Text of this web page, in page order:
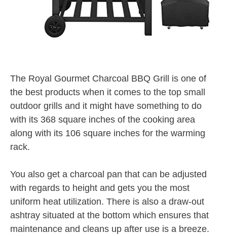
The Royal Gourmet Charcoal BBQ Grill is one of
the best products when it comes to the top small
outdoor grills and it might have something to do
with its 368 square inches of the cooking area
along with its 106 square inches for the warming
rack.
You also get a charcoal pan that can be adjusted
with regards to height and gets you the most
uniform heat utilization. There is also a draw-out
ashtray situated at the bottom which ensures that
maintenance and cleans up after use is a breeze.